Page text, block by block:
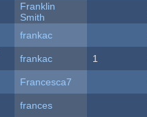
Franklin
Smith
frankac
frankac 1
Francesca7
frances